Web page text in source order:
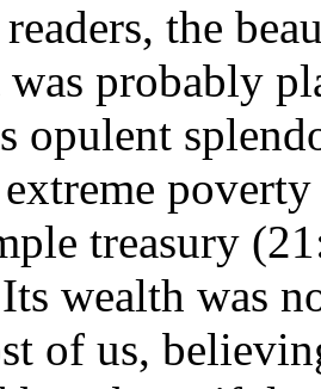
the
probably
opulent
extreme
treasury
wealth was
of us,